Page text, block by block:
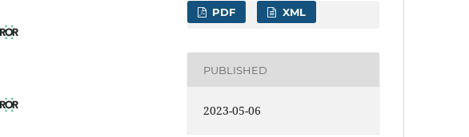
PDF XML
PUBLISHED
2023-05-06